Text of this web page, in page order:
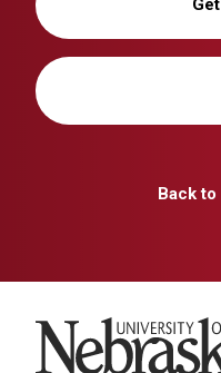
Back to
University of